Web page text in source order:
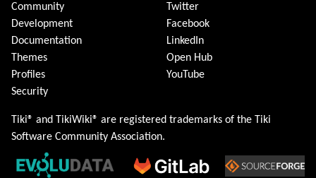
Community
Development
Documentation
Themes
Profiles
Security
Twitter
Facebook
LinkedIn
Open Hub
YouTube
Tiki® and TikiWiki® are registered trademarks of the Tiki
Software Community Association.